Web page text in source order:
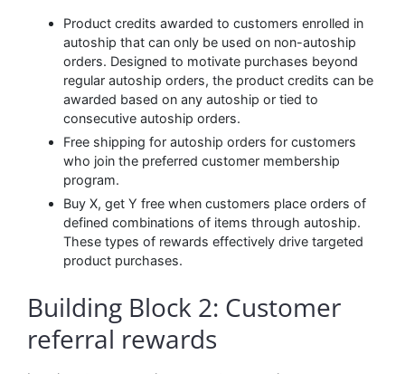
Product credits awarded to customers enrolled in
autoship that can only be used on non-autoship
orders. Designed to motivate purchases beyond
regular autoship orders, the product credits can be
awarded based on any autoship or tied to
consecutive autoship orders.
Free shipping for autoship orders for customers
who join the preferred customer membership
program.
Buy X, get Y free when customers place orders of
defined combinations of items through autoship.
These types of rewards effectively drive targeted
product purchases.
Building Block 2: Customer
referral rewards